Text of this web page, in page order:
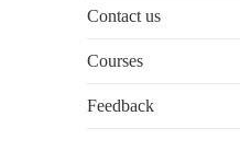
Contact us
Courses
Feedback